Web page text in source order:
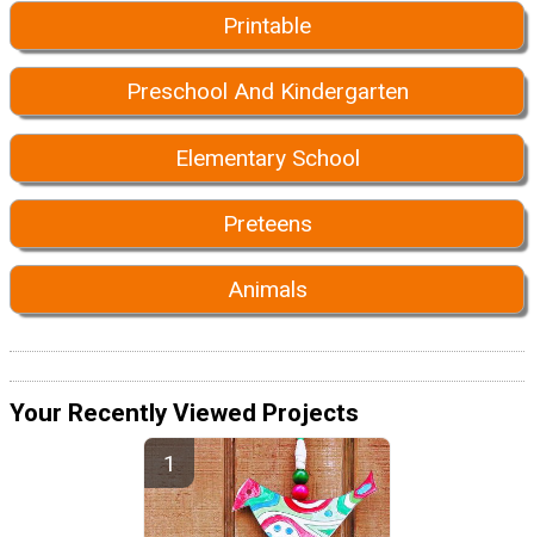
Printable
Preschool And Kindergarten
Elementary School
Preteens
Animals
Your Recently Viewed Projects